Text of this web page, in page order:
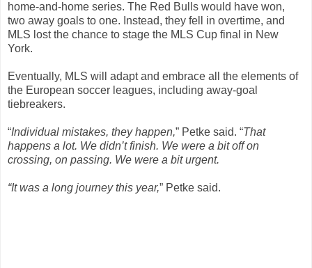
home-and-home series. The Red Bulls would have won,
two away goals to one. Instead, they fell in overtime, and
MLS lost the chance to stage the MLS Cup final in New
York.
Eventually, MLS will adapt and embrace all the elements of
the European soccer leagues, including away-goal
tiebreakers.
“Individual mistakes, they happen,” Petke said. “That
happens a lot. We didn’t finish. We were a bit off on
crossing, on passing. We were a bit urgent.
“It was a long journey this year,” Petke said.